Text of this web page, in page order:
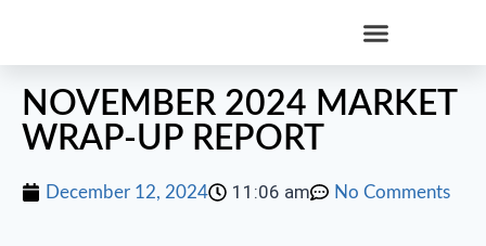
NOVEMBER 2024 MARKET
WRAP-UP REPORT
December 12, 2024 11:06 am No Comments